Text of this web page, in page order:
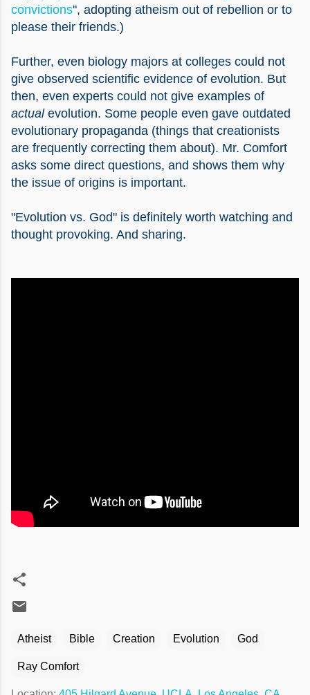
convictions", adopting atheism out of rebellion or to
please their friends.)
Further, even biology majors at colleges could not
give observed scientific evidence of evolution. But
then, even experts could not give examples of
actualevolution. Some people even gave outdated
evolutionary propaganda (things that creationists
are frequently correcting them about). Mr. Comfort
asks some direct questions, and shows them why
the issue of origins is important.
"Evolution vs. God" is definitely worth watching and
thought provoking. And sharing.
Atheist Bible Creation Evolution God
Ray Comfort